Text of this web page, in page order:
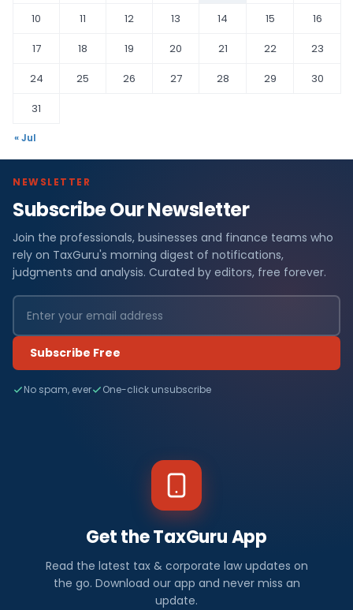
10
11 12 13 14 15
16
17
18 19 20 21 22
23
24
25 26 27 28 29
30
31
« Jul
NEWSLETTER
Subscribe Our Newsletter
Join the professionals, businesses and finance teams who
rely on TaxGuru's morning digest of notifications,
judgments and analysis. Curated by editors, free forever.
Subscribe Free
No spam, ever One-click unsubscribe
Get the TaxGuru App
Read the latest tax & corporate law updates on
the go. Download our app and never miss an
update.